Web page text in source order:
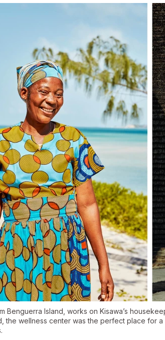
Benguerra Island, works on Kisawa’s
the wellness center was the perfect place for